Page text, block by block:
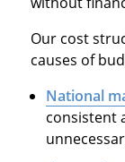
Our cost
causes of
National
consistent